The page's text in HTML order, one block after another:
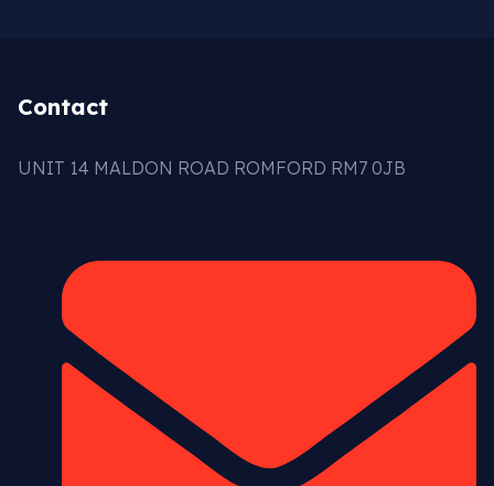
Contact
UNIT 14 MALDON ROAD ROMFORD RM7 0JB